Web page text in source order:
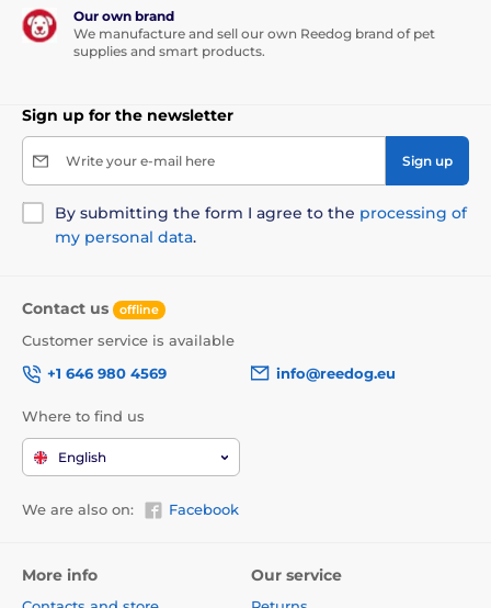
Pet fountains
% Pet Supplies
Our own brand
We manufacture and sell our own Reedog brand of pet
supplies and smart products.
Sign up for the newsletter
Write your e-mail here Sign up
By submitting the form I agree to the processing of
my personal data.
Contact us offline
Customer service is available
+1 646 980 4569
info@reedog.eu
Where to find us
English
We are also on: Facebook
More info Our service